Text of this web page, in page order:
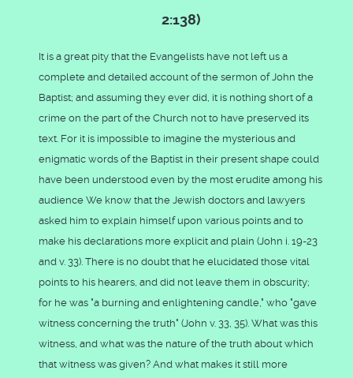
2:138)
It is a great pity that the Evangelists have not left us a
complete and detailed account of the sermon of John the
Baptist; and assuming they ever did, it is nothing short of a
crime on the part of the Church not to have preserved its
text. For it is impossible to imagine the mysterious and
enigmatic words of the Baptist in their present shape could
have been understood even by the most erudite among his
audience We know that the Jewish doctors and lawyers
asked him to explain himself upon various points and to
make his declarations more explicit and plain (John i. 19-23
and v. 33). There is no doubt that he elucidated those vital
points to his hearers, and did not leave them in obscurity;
for he was "a burning and enlightening candle," who "gave
witness concerning the truth" (John v. 33, 35). What was this
witness, and what was the nature of the truth about which
that witness was given? And what makes it still more